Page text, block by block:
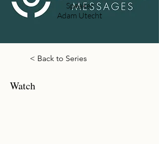
Speaker
Adam Utecht
< Back to Series
Watch